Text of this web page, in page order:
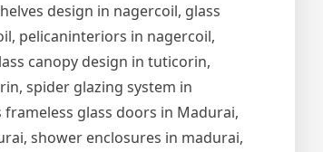
design in nagercoil, glass
pelicaninteriors in nagercoil,
canopy design in tuticorin,
spider glazing system in
glass doors in Madurai,
shower enclosures in madurai,